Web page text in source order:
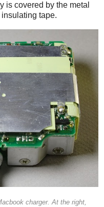
is covered by the metal
tape.
charger. At the right,